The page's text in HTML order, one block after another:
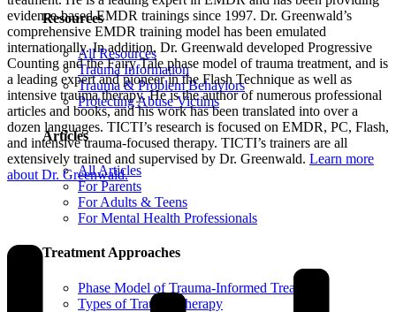
Resources
All Resources
Trauma Information
Trauma & Problem Behaviors
Protecting Abuse Victims
Articles
All Articles
For Parents
For Adults & Teens
For Mental Health Professionals
Treatment Approaches
Phase Model of Trauma-Informed Treatment
Types of Trauma Therapy
evidence-based EMDR trainings since 1997. Dr. Greenwald’s
comprehensive EMDR training model has been emulated
internationally. In addition, Dr. Greenwald developed Progressive
Counting and the Fairy Tale phase model of trauma treatment, and is
a leading expert and pioneer in the Flash Technique as well as
intensive trauma therapy. He is the author of numerous professional
articles and books, and his work has been translated into over a
dozen languages. TICTI’s research is focused on EMDR, PC, Flash,
and intensive trauma-focused therapy. TICTI’s trainers are all
extensively trained and supervised by Dr. Greenwald. Learn more
about Dr. Greenwald.